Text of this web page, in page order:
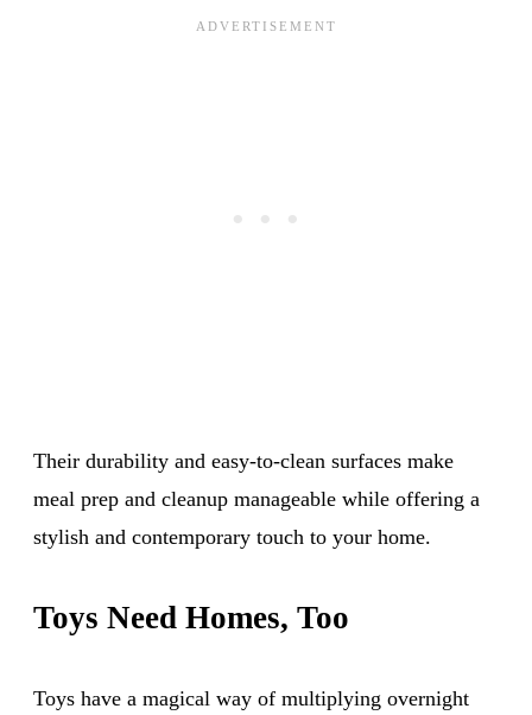
Their durability and easy-to-clean surfaces make
meal prep and cleanup manageable while offering a
stylish and contemporary touch to your home.
Toys Need Homes, Too
Toys have a magical way of multiplying overnight